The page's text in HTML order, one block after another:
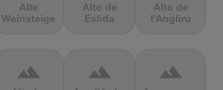
Alte
Weinsteige
Alto de
Eslida
Alto de
l'Angliru
terrain terrain terrain